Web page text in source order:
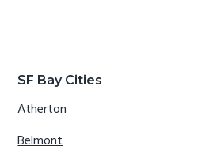
SF Bay Cities
Atherton
Belmont